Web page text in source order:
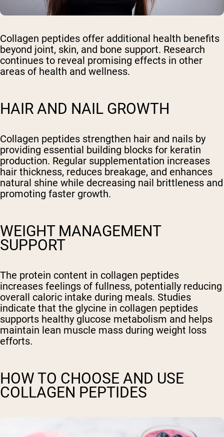
Collagen peptides offer additional health benefits
beyond joint, skin, and bone support. Research
continues to reveal promising effects in other
areas of health and wellness.
HAIR AND NAIL GROWTH
Collagen peptides strengthen hair and nails by
providing essential building blocks for keratin
production. Regular supplementation increases
hair thickness, reduces breakage, and enhances
natural shine while decreasing nail brittleness and
promoting faster growth.
WEIGHT MANAGEMENT
SUPPORT
The protein content in collagen peptides
increases feelings of fullness, potentially reducing
overall caloric intake during meals. Studies
indicate that the glycine in collagen peptides
supports healthy glucose metabolism and helps
maintain lean muscle mass during weight loss
efforts.
HOW TO CHOOSE AND USE
COLLAGEN PEPTIDES